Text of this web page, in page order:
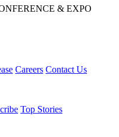
& EXPO
Careers Contact Us
Top Stories